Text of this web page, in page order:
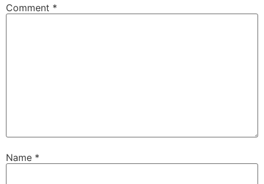
Comment *
Name *